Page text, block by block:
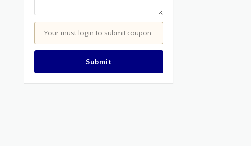
Your must login to submit coupon
Submit